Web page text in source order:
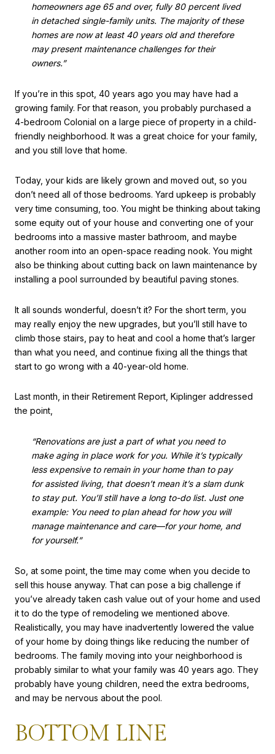
homeowners age 65 and over, fully 80 percent lived
in detached single-family units. The majority of these
homes are now at least 40 years old and therefore
may present maintenance challenges for their
owners.”
If you’re in this spot, 40 years ago you may have had a
growing family. For that reason, you probably purchased a
4-bedroom Colonial on a large piece of property in a child-
friendly neighborhood. It was a great choice for your family,
and you still love that home.
Today, your kids are likely grown and moved out, so you
don’t need all of those bedrooms. Yard upkeep is probably
very time consuming, too. You might be thinking about taking
some equity out of your house and converting one of your
bedrooms into a massive master bathroom, and maybe
another room into an open-space reading nook. You might
also be thinking about cutting back on lawn maintenance by
installing a pool surrounded by beautiful paving stones.
It all sounds wonderful, doesn’t it? For the short term, you
may really enjoy the new upgrades, but you’ll still have to
climb those stairs, pay to heat and cool a home that’s larger
than what you need, and continue fixing all the things that
start to go wrong with a 40-year-old home.
Last month, in their Retirement Report, Kiplinger addressed
the point,
“Renovations are just a part of what you need to
make aging in place work for you. While it’s typically
less expensive to remain in your home than to pay
for assisted living, that doesn’t mean it’s a slam dunk
to stay put. You’ll still have a long to-do list. Just one
example: You need to plan ahead for how you will
manage maintenance and care—for your home, and
for yourself.”
So, at some point, the time may come when you decide to
sell this house anyway. That can pose a big challenge if
you’ve already taken cash value out of your home and used
it to do the type of remodeling we mentioned above.
Realistically, you may have inadvertently lowered the value
of your home by doing things like reducing the number of
bedrooms. The family moving into your neighborhood is
probably similar to what your family was 40 years ago. They
probably have young children, need the extra bedrooms,
and may be nervous about the pool.
BOTTOM LINE